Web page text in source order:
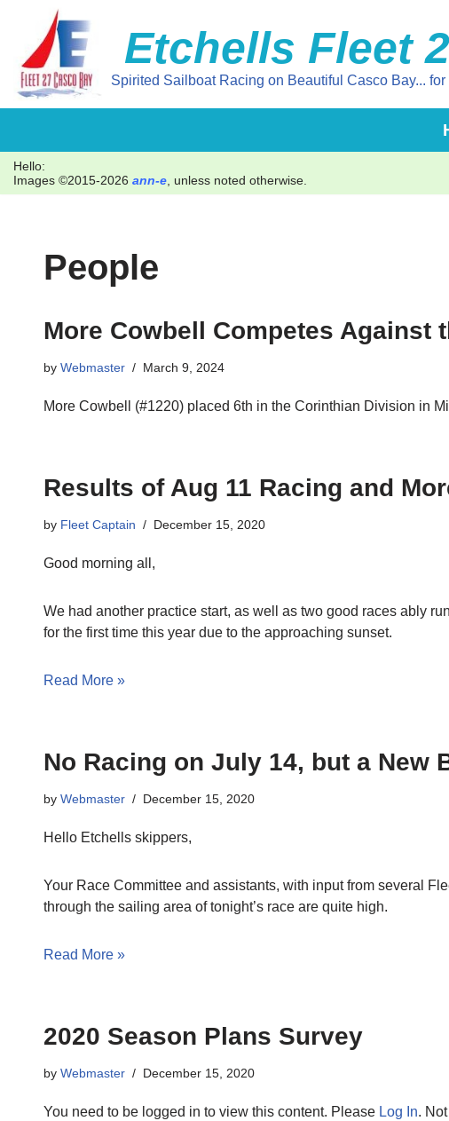
Skip
to
content
Etchells Fleet
Spirited Sailboat Racing on Beautiful Casco Bay... for
Hello:
Images ©2015-2026 ann-e , unless noted otherwise.
People
More Cowbell Competes Against
by Webmaster March 9, 2024
More Cowbell (#1220) placed 6th in the Corinthian Division in
Results of Aug 11 Racing and
by Fleet Captain December 15, 2020
Good morning all,
We had another practice start, as well as two good races ably
for the first time this year due to the approaching sunset.
Read More »
No Racing on July 14, but a New
by Webmaster December 15, 2020
Hello Etchells skippers,
Your Race Committee and assistants, with input from several
through the sailing area of tonight’s race are quite high.
Read More »
2020 Season Plans Survey
by Webmaster December 15, 2020
You need to be logged in to view this content. Please Log In.